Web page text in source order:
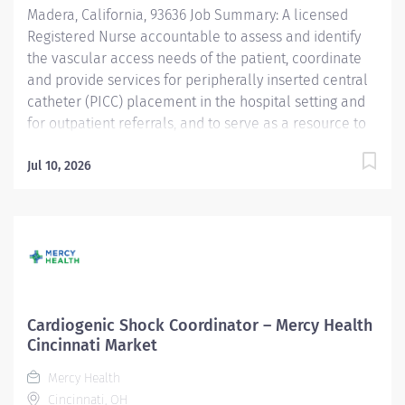
intermediate care direct patient care experience
(Required)...
Madera, California, 93636 Job Summary: A licensed
Registered Nurse accountable to assess and identify
the vascular access needs of the patient, coordinate
and provide services for peripherally inserted central
catheter (PICC) placement in the hospital setting and
for outpatient referrals, and to serve as a resource to
management of potential catheter-related
Children's Hospital policies. Qualifications: Education
(preferred) Licenses and Certifications BLS - Basic Life
Support - AHA - American Heart Association within 30
Registered Nurse License - CA-BRN - California Board
Jul 10, 2026
Cardiogenic Shock Coordinator – Mercy Health
Cincinnati Market
Mercy Health
Cincinnati, OH